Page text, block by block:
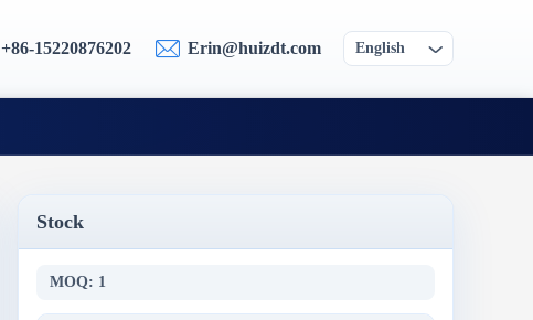
+86-15220876202 Erin@huizdt.com English
Stock
MOQ: 1